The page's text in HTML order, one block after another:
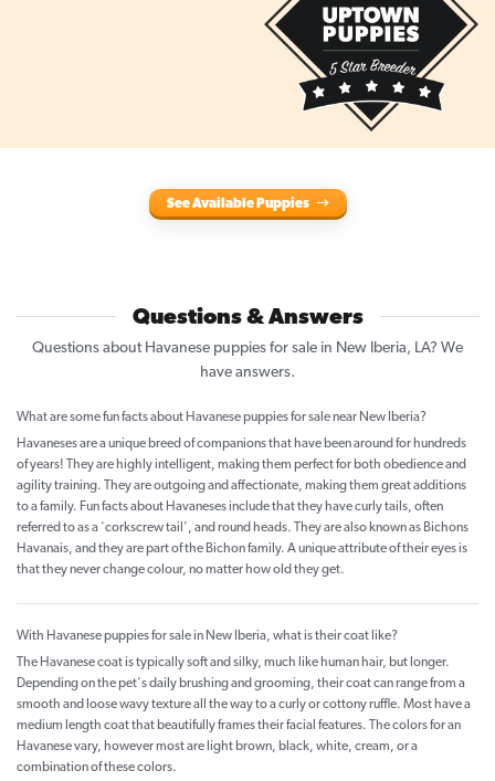
See Available Puppies
Questions & Answers
Questions about Havanese puppies for sale in New Iberia, LA? We
have answers.
What are some fun facts about Havanese puppies for sale near New Iberia?
Havaneses are a unique breed of companions that have been around for hundreds
of years! They are highly intelligent, making them perfect for both obedience and
agility training. They are outgoing and affectionate, making them great additions
to a family. Fun facts about Havaneses include that they have curly tails, often
referred to as a 'corkscrew tail', and round heads. They are also known as Bichons
Havanais, and they are part of the Bichon family. A unique attribute of their eyes is
that they never change colour, no matter how old they get.
With Havanese puppies for sale in New Iberia, what is their coat like?
The Havanese coat is typically soft and silky, much like human hair, but longer.
Depending on the pet's daily brushing and grooming, their coat can range from a
smooth and loose wavy texture all the way to a curly or cottony ruffle. Most have a
medium length coat that beautifully frames their facial features. The colors for an
Havanese vary, however most are light brown, black, white, cream, or a
combination of these colors.